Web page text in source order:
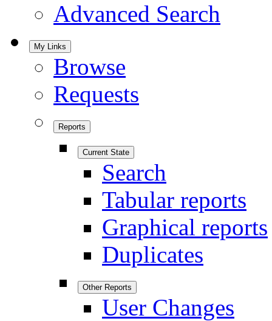
Advanced Search
My Links
Browse
Requests
Reports
Current State
Search
Tabular reports
Graphical reports
Duplicates
Other Reports
User Changes